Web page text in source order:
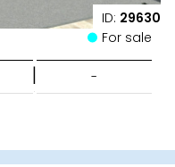
ID: 29630
For sale
| -